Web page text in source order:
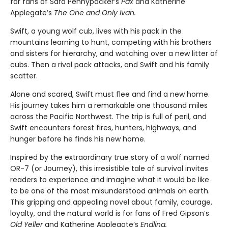
Applegate’s The One and Only Ivan.
Swift, a young wolf cub, lives with his pack in the
mountains learning to hunt, competing with his brothers
and sisters for hierarchy, and watching over a new litter of
cubs. Then a rival pack attacks, and Swift and his family
scatter.
Alone and scared, Swift must flee and find a new home.
His journey takes him a remarkable one thousand miles
across the Pacific Northwest. The trip is full of peril, and
Swift encounters forest fires, hunters, highways, and
hunger before he finds his new home.
Inspired by the extraordinary true story of a wolf named
OR-7 (or Journey), this irresistible tale of survival invites
readers to experience and imagine what it would be like
to be one of the most misunderstood animals on earth.
This gripping and appealing novel about family, courage,
loyalty, and the natural world is for fans of Fred Gipson’s
Old Yellerand Katherine Applegate’s Endling.